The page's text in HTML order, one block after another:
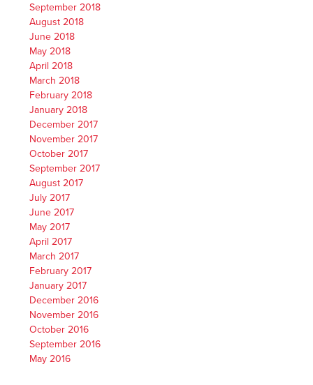
September 2018
August 2018
June 2018
May 2018
April 2018
March 2018
February 2018
January 2018
December 2017
November 2017
October 2017
September 2017
August 2017
July 2017
June 2017
May 2017
April 2017
March 2017
February 2017
January 2017
December 2016
November 2016
October 2016
September 2016
May 2016